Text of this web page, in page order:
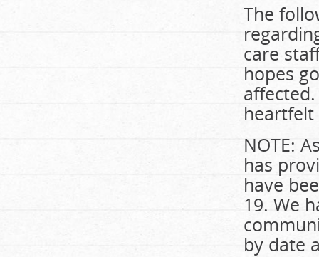
The
care
hopes
heartfelt
NOTE:
has
have
19. We
by date